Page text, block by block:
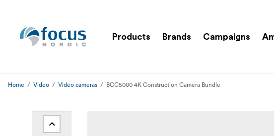
Products Brands Campaigns
Home Video Video cameras BCC5000 4K Construction Camera Bundle